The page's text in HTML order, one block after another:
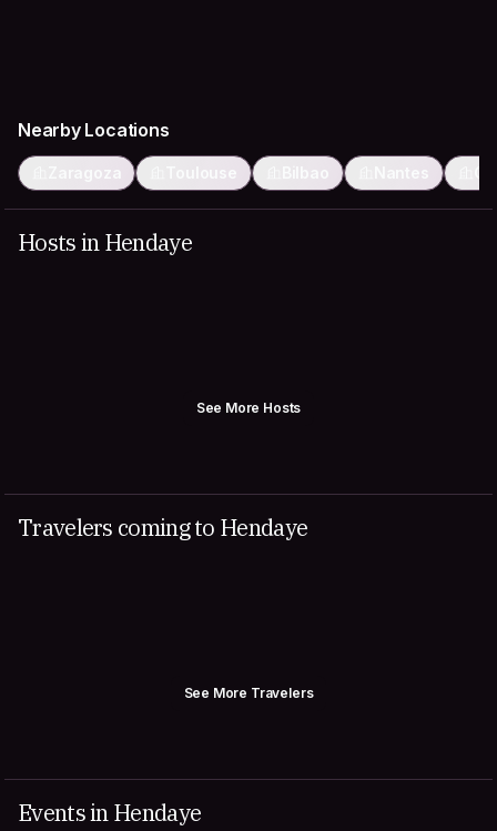
Nearby Locations
Zaragoza Toulouse Bilbao Nantes
Hosts in Hendaye
See More Hosts
Travelers coming to Hendaye
See More Travelers
Events in Hendaye